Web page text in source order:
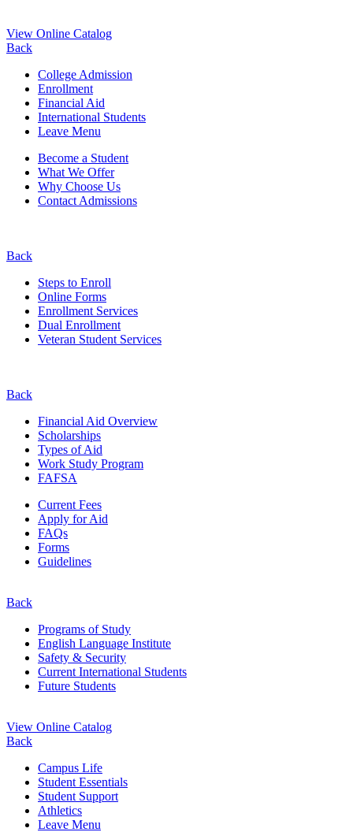
View Online Catalog
Back
College Admission
Enrollment
Financial Aid
International Students
Leave Menu
Become a Student
What We Offer
Why Choose Us
Contact Admissions
Back
Steps to Enroll
Online Forms
Enrollment Services
Dual Enrollment
Veteran Student Services
Back
Financial Aid Overview
Scholarships
Types of Aid
Work Study Program
FAFSA
Current Fees
Apply for Aid
FAQs
Forms
Guidelines
Back
Programs of Study
English Language Institute
Safety & Security
Current International Students
Future Students
View Online Catalog
Back
Campus Life
Student Essentials
Student Support
Athletics
Leave Menu